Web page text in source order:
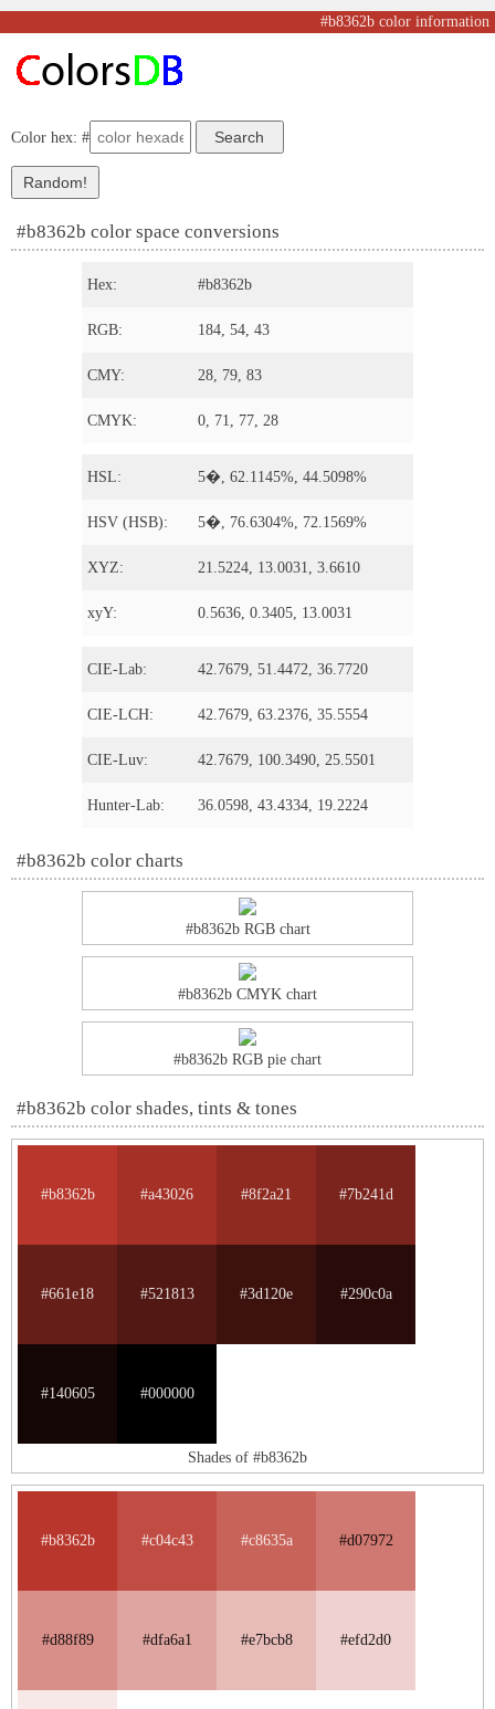
#b8362b color information
Color hex: #
#b8362b color space conversions
Hex: #b8362b
RGB: 184, 54, 43
CMY: 28, 79, 83
CMYK: 0, 71, 77, 28
HSL: 5�, 62.1145%, 44.5098%
HSV (HSB): 5�, 76.6304%, 72.1569%
XYZ: 21.5224, 13.0031, 3.6610
xyY: 0.5636, 0.3405, 13.0031
CIE-Lab: 42.7679, 51.4472, 36.7720
CIE-LCH: 42.7679, 63.2376, 35.5554
CIE-Luv: 42.7679, 100.3490, 25.5501
Hunter-Lab: 36.0598, 43.4334, 19.2224
#b8362b color charts
#b8362b RGB chart
#b8362b CMYK chart
#b8362b RGB pie chart
#b8362b color shades, tints & tones
#b8362b #a43026 #8f2a21 #7b241d
#661e18 #521813 #3d120e #290c0a
#140605 #000000
Shades of #b8362b
#b8362b #c04c43 #c8635a #d07972
#d88f89 #dfa6a1 #e7bcb8 #efd2d0